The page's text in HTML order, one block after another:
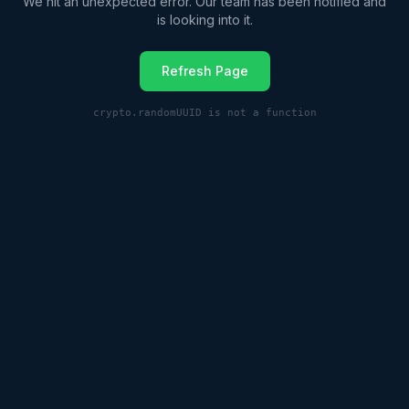
is looking into it.
Refresh Page
crypto.randomUUID is not a function